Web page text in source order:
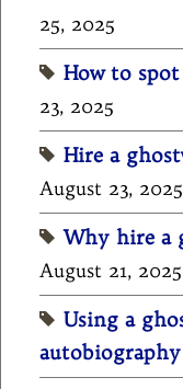
25, 2025
How to
23, 2025
Hire a
August 23, 2025
Why hire a
August 21, 2025
Using a
autobiography